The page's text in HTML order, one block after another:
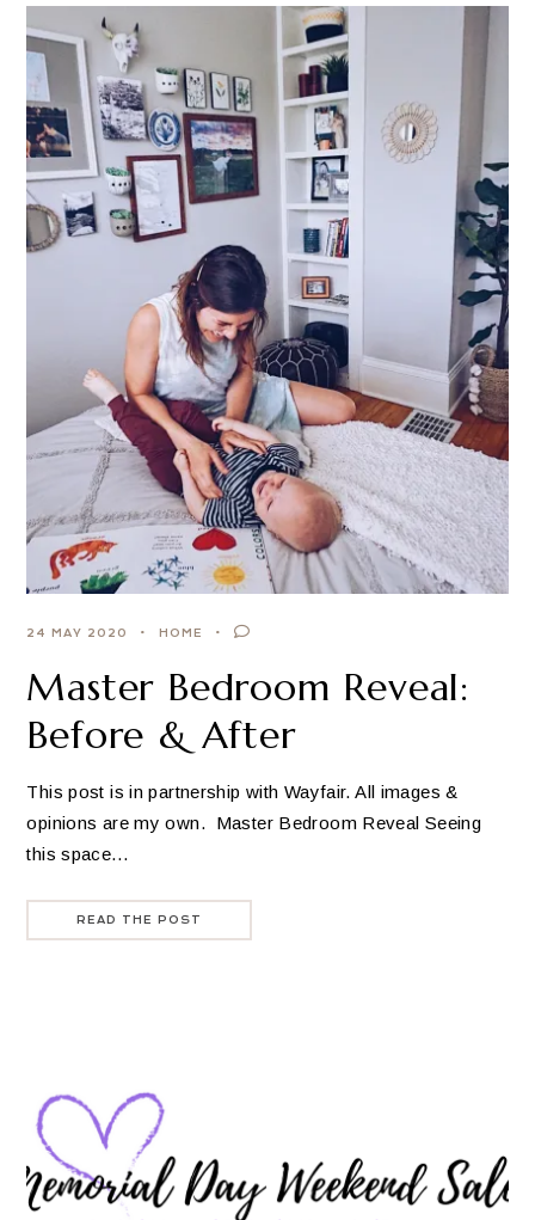
24 MAY 2020 HOME
Master Bedroom Reveal:
Before & After
This post is in partnership with Wayfair. All images &
opinions are my own. Master Bedroom Reveal Seeing
this space…
READ THE POST